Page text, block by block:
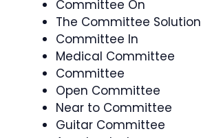
Committee On
The Committee Solution
Committee In
Medical Committee
Committee
Open Committee
Near to Committee
Guitar Committee